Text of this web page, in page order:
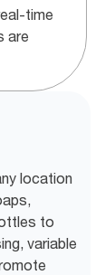
time
are
location
to
variable